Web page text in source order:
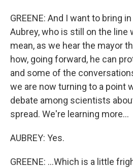
GREENE: And I want to bring
Aubrey, who is still on the line
mean, as we hear the mayor
how, going forward, he can
and some of the
we are now turning to a point
debate among scientists
spread. We're learning more...
AUBREY: Yes.
GREENE: ...Which is a little